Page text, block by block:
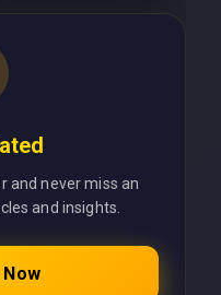
and never miss an
and insights.